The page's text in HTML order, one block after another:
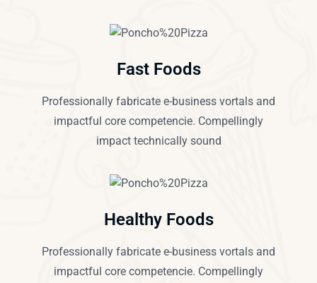
Fast Foods
Professionally fabricate e-business vortals and
impactful core competencie. Compellingly
impact technically sound
Healthy Foods
Professionally fabricate e-business vortals and
impactful core competencie. Compellingly